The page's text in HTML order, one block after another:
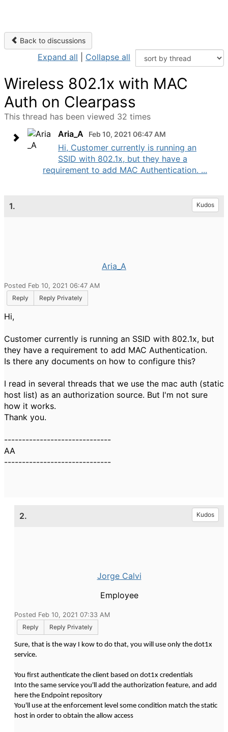
Back to discussions
Expand all Collapse all
Wireless 802.1x with MAC
Auth on Clearpass
This thread has been viewed 32 times
Aria_A
Feb 10, 2021 06:47 AM
Hi, Customer currently is running an
SSID with 802.1x, but they have a
requirement to add MAC Authentication. ...
1. Kudos
Aria_A
Posted Feb 10, 2021 06:47 AM
Reply
Reply Privately
Hi,
Customer currently is running an SSID with 802.1x, but
they have a requirement to add MAC Authentication.
Is there any documents on how to configure this?
I read in several threads that we use the mac auth (static
host list) as an authorization source. But I'm not sure
how it works.
Thank you.
------------------------------
AA
------------------------------
2. Kudos
Jorge Calvi
Employee
Posted Feb 10, 2021 07:33 AM
Reply
Reply Privately
Sure, that is the way I kow to do that, you will use only the dot1x
service.
You first authenticate the client based on dot1x credentials
Into the same service you'll add the authorization feature, and add
here the Endpoint repository
You'll use at the enforcement level some condition match the static
host in order to obtain the allow access